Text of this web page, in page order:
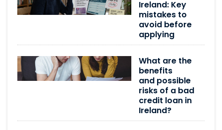
Ireland: Key
mistakes to
avoid before
applying
What are the
benefits
and possible
risks of a bad
credit loan in
Ireland?